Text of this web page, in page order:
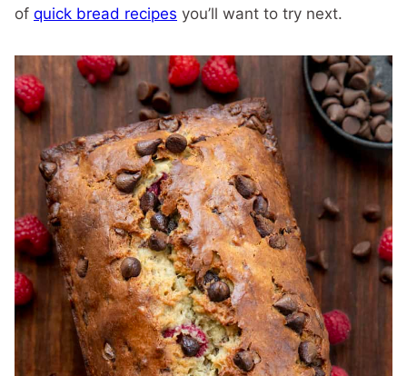
of quick bread recipes you’ll want to try next.